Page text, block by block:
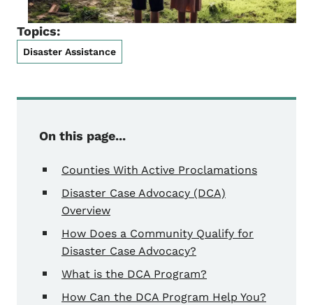
Topics:
Disaster Assistance
On this page...
Counties With Active Proclamations
Disaster Case Advocacy (DCA)
Overview
How Does a Community Qualify for
Disaster Case Advocacy?
What is the DCA Program?
How Can the DCA Program Help You?